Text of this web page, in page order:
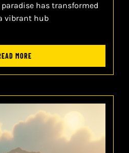
paradise has transformed
vibrant hub
MORE